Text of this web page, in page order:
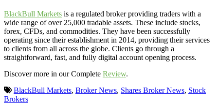
BlackBull Markets is a regulated broker providing traders with a
wide range of over 25,000 tradable assets. These include stocks,
forex, CFDs, and commodities. They have been successfully
operating since their establishment in 2014, providing their services
to clients from all across the globe. Clients go through a
straightforward, fast, and fully digital account opening process.
Discover more in our Complete Review.
BlackBull Markets, Broker News, Shares Broker News, Stock
Brokers